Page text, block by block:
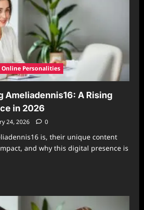
Personalities
Ameliadennis16: A Rising
in 2026
24, 2026 0
is, their unique content
and why this digital presence is